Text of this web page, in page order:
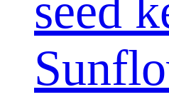
seed